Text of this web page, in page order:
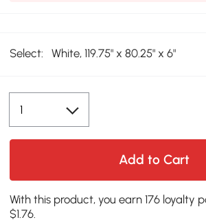
Select: White, 119.75" x 80.25" x 6"
Add to Cart
With this product, you earn 176 loyalty
$1.76.